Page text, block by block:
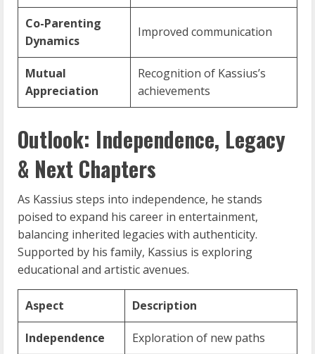
Co-Parenting
Dynamics
Improved communication
Mutual
Appreciation
Recognition of Kassius’s
achievements
Outlook: Independence, Legacy
& Next Chapters
As Kassius steps into independence, he stands
poised to expand his career in entertainment,
balancing inherited legacies with authenticity.
Supported by his family, Kassius is exploring
educational and artistic avenues.
Aspect Description
Independence Exploration of new paths